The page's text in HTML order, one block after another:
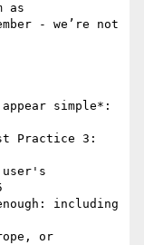
as
- we’re not
appear simple*:
Practice 3:
including
or